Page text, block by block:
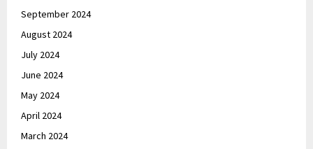
September 2024
August 2024
July 2024
June 2024
May 2024
April 2024
March 2024